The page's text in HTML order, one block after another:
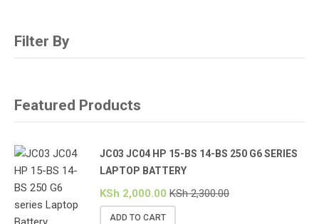
Filter By
Featured Products
JC03 JC04 HP 15-BS 14-BS 250 G6 SERIES
LAPTOP BATTERY
KSh 2,000.00 KSh2,300.00
ADD TO CART